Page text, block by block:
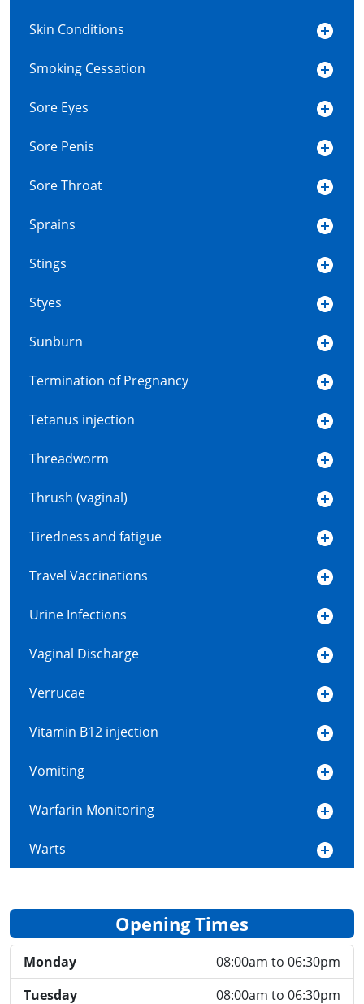
Skin Conditions
Smoking Cessation
Sore Eyes
Sore Penis
Sore Throat
Sprains
Stings
Styes
Sunburn
Termination of Pregnancy
Tetanus injection
Threadworm
Thrush (vaginal)
Tiredness and fatigue
Travel Vaccinations
Urine Infections
Vaginal Discharge
Verrucae
Vitamin B12 injection
Vomiting
Warfarin Monitoring
Warts
Opening Times
Monday
08:00am to 06:30pm
Tuesday
08:00am to 06:30pm